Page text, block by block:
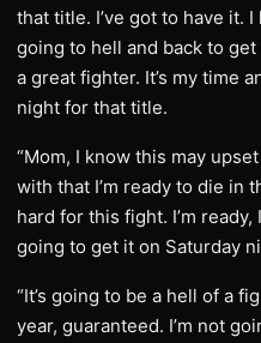
that title. I’ve got to have it. I
going to hell and back to
a great fighter. It’s my time
night for that title.
“Mom, I know this may
with that I’m ready to die in
hard for this fight. I’m
going to get it on Saturday
“It’s going to be a hell of a
year, guaranteed. I’m not